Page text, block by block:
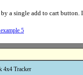
a single add to cart
5
4x4 Tracker